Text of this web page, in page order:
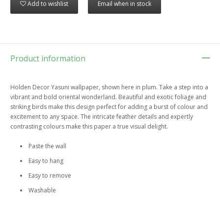
Add to wishlist Email when in stock
Product information
Holden Decor Yasuni wallpaper, shown here in plum. Take a step into a
vibrant and bold oriental wonderland. Beautiful and exotic foliage and
striking birds make this design perfect for adding a burst of colour and
excitement to any space. The intricate feather details and expertly
contrasting colours make this paper a true visual delight.
Paste the wall
Easy to hang
Easy to remove
Washable